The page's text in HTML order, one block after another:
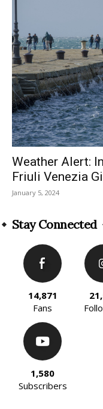
Weather Alert:
Friuli Venezia
January 5, 2024
Stay Connected
14,871
Fans
1,580
Subscribers